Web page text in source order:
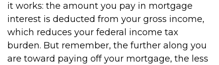
it works: the amount you pay in mortgage
interest is deducted from your gross income,
which reduces your federal income tax
burden. But remember, the further along you
are toward paying off your mortgage, the less